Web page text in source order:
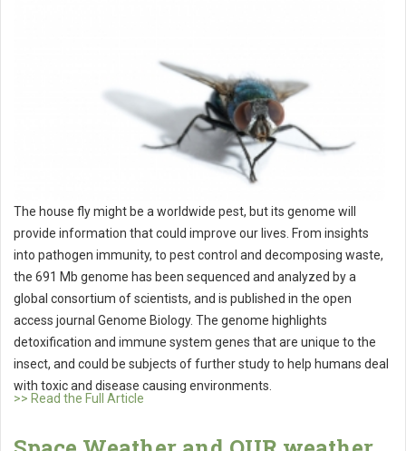
The house fly might be a worldwide pest, but its genome will
provide information that could improve our lives. From insights
into pathogen immunity, to pest control and decomposing waste,
the 691 Mb genome has been sequenced and analyzed by a
global consortium of scientists, and is published in the open
access journal Genome Biology. The genome highlights
detoxification and immune system genes that are unique to the
insect, and could be subjects of further study to help humans deal
with toxic and disease causing environments.
>> Read the Full Article